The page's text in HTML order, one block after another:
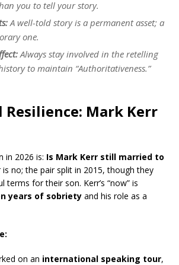
you to tell your story.
A well-told story is a permanent asset; a
one.
Always stay involved in the retelling
to maintain “Authoritativeness.”
Resilience: Mark Kerr
in 2026 is: Is Mark Kerr still married to
is no; the pair split in 2015, though they
terms for their son. Kerr’s “now” is
years of sobriety and his role as a
on an international speaking tour,